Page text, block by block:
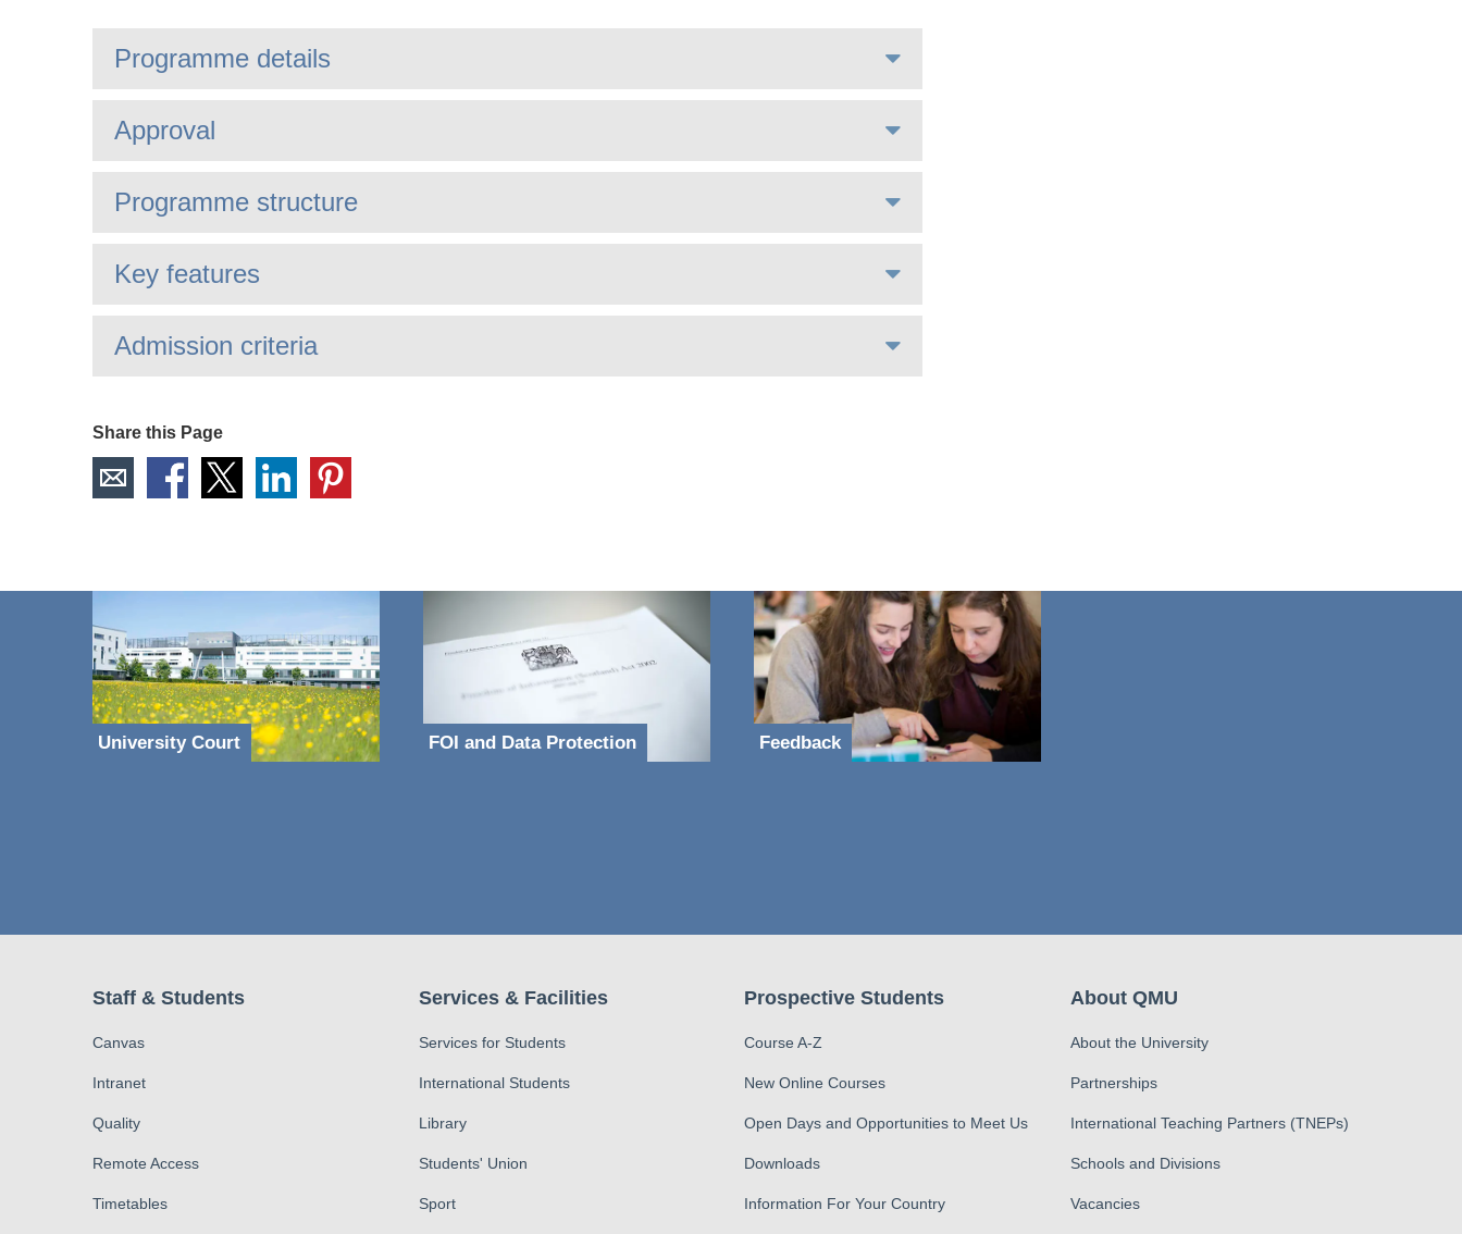
Programme details
Approval
Programme structure
Key features
Admission criteria
Share this Page
University Court FOI and Data Protection Feedback
Staff & Students
Canvas
Intranet
Quality
Remote Access
Timetables
Services & Facilities
Services for Students
International Students
Library
Students' Union
Sport
Prospective Students
Course A-Z
New Online Courses
Open Days and Opportunities to Meet Us
Downloads
Information For Your Country
About QMU
About the University
Partnerships
International Teaching Partners (TNEPs)
Schools and Divisions
Vacancies